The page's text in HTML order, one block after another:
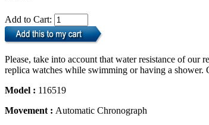
Add to Cart:
Please, take into account that water resistance of
replica watches while swimming or having a shower.
Model : 116519
Movement : Automatic Chronograph